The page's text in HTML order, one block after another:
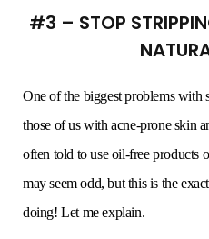
#3 – STOP
One of the biggest problems with
those of us with acne-prone skin
often told to use oil-free products
may seem odd, but this is the
doing! Let me explain.